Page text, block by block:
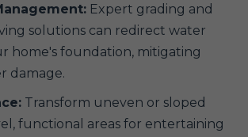
Expert grading and
solutions can redirect water
home's foundation, mitigating
damage.
Transform uneven or sloped
functional areas for entertaining